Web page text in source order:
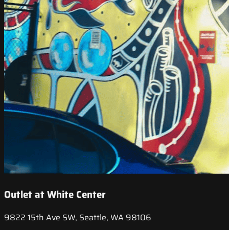
Outlet at White Center
9822 15th Ave SW, Seattle, WA 98106